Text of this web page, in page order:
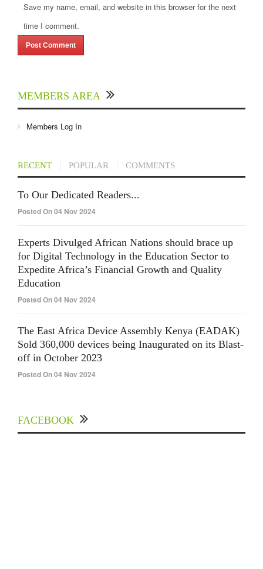
Save my name, email, and website in this browser for the next
time I comment.
MEMBERS AREA
Members Log In
RECENT POPULAR COMMENTS
To Our Dedicated Readers...
Posted On 04 Nov 2024
Experts Divulged African Nations should brace up
for Digital Technology in the Education Sector to
Expedite Africa’s Financial Growth and Quality
Education
Posted On 04 Nov 2024
The East Africa Device Assembly Kenya (EADAK)
Sold 360,000 devices being Inaugurated on its Blast-
off in October 2023
Posted On 04 Nov 2024
FACEBOOK